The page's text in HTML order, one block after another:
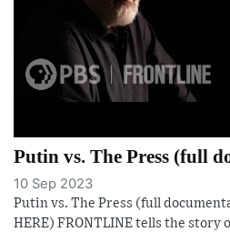
Putin vs. The Press (full
10 Sep 2023
Putin vs. The Press (full
HERE) FRONTLINE tells the story